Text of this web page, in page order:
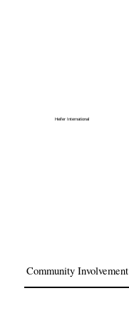
Heifer International
Community Involvement